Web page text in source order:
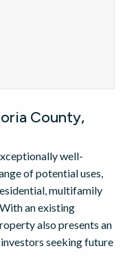
County,
well-
of potential uses,
multifamily
an existing
also presents an
seeking future